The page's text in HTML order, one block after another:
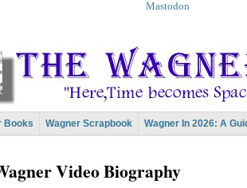
Mastodon
Books Wagner Scrapbook Wagner In 2026: A
Video Biography